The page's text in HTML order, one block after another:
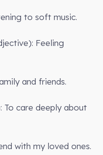
to soft music.
Feeling
and friends.
To care deeply about
with my loved ones.